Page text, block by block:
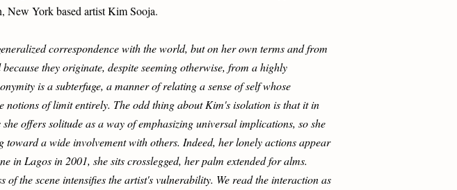
New York based artist Kim Sooja.
correspondence with the world, but on her own terms and from
they originate, despite seeming otherwise, from a highly
is a subterfuge, a manner of relating a sense of self whose
notions of limit entirely. The odd thing about Kim's isolation is that it in
offers solitude as a way of emphasizing universal implications, so she
toward a wide involvement with others. Indeed, her lonely actions appear
in Lagos in 2001, she sits crosslegged, her palm extended for alms.
of the scene intensifies the artist's vulnerability. We read the interaction as